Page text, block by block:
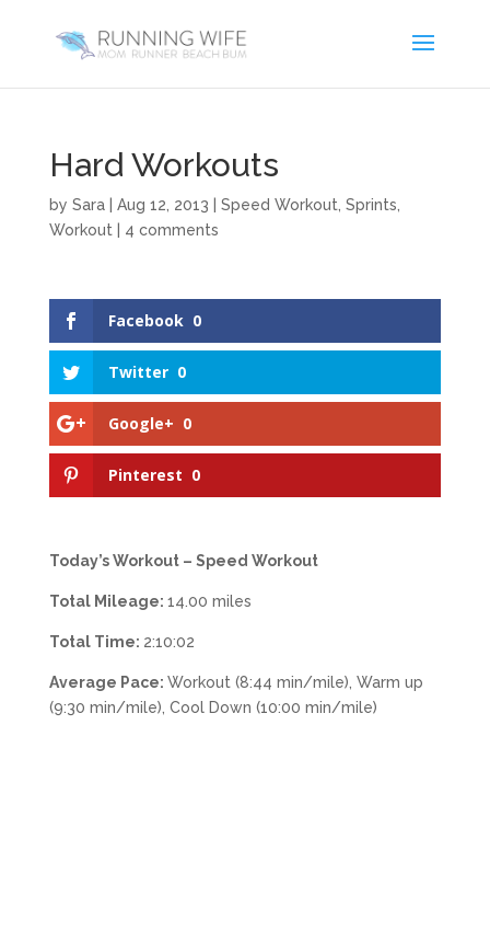
Hard Workouts
by Sara| Aug 12, 2013 Speed Workout Sprints
Workout
4 comments
Facebook 0
Twitter 0
Google+ 0
Pinterest 0
Today’s Workout – Speed Workout
Total Mileage: 14.00 miles
Total Time: 2:10:02
Average Pace: Workout (8:44 min/mile), Warm up
(9:30 min/mile), Cool Down (10:00 min/mile)